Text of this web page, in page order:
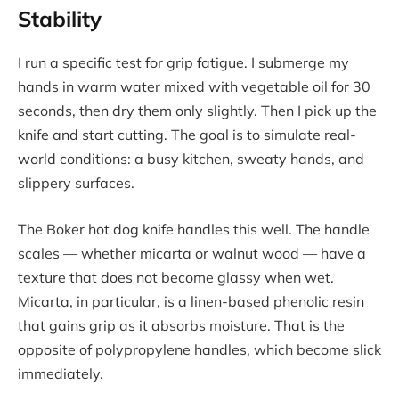
Stability
I run a specific test for grip fatigue. I submerge my
hands in warm water mixed with vegetable oil for 30
seconds, then dry them only slightly. Then I pick up the
knife and start cutting. The goal is to simulate real-
world conditions: a busy kitchen, sweaty hands, and
slippery surfaces.
The Boker hot dog knife handles this well. The handle
scales — whether micarta or walnut wood — have a
texture that does not become glassy when wet.
Micarta, in particular, is a linen-based phenolic resin
that gains grip as it absorbs moisture. That is the
opposite of polypropylene handles, which become slick
immediately.